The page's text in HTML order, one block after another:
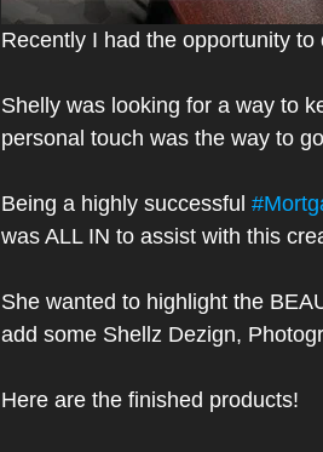
Recently I had the opportunity
Shelly was looking for a way to
personal touch was the way to
Being a highly successful
was ALL IN to assist with this
She wanted to highlight the
add some Shellz Dezign,
Here are the finished products!